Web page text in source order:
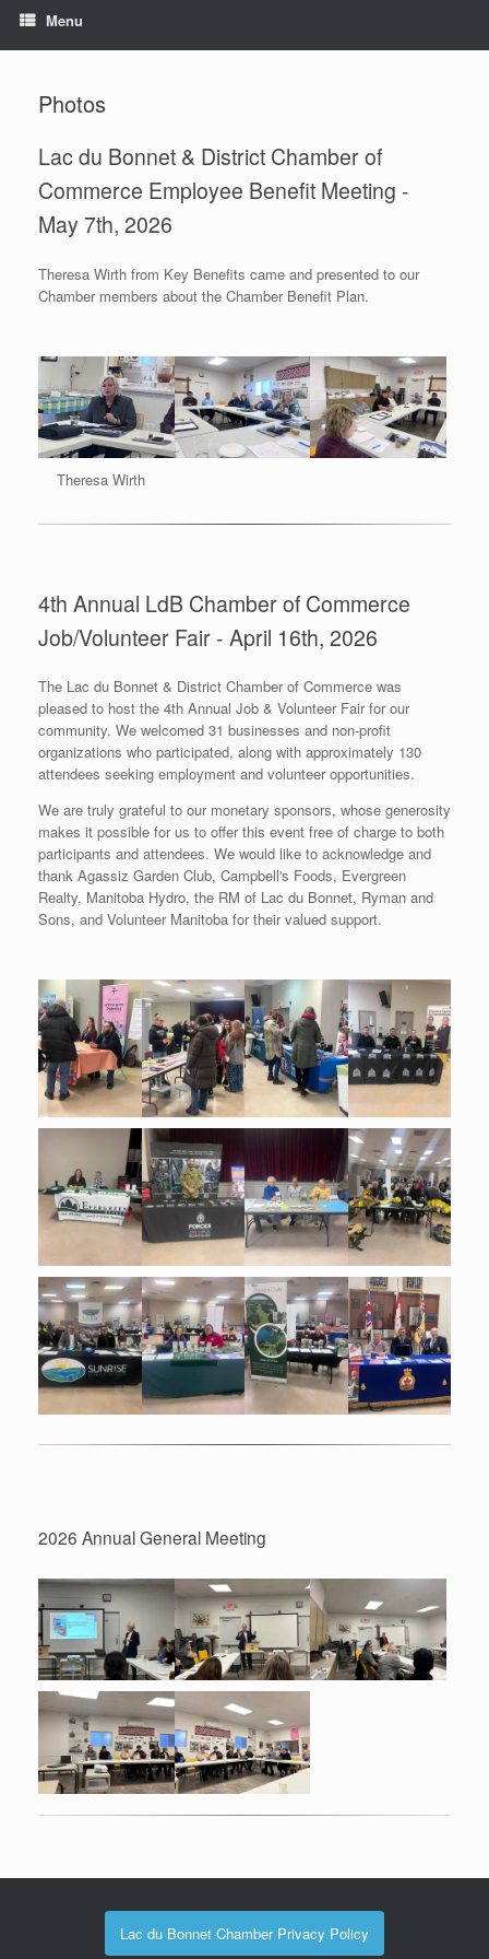
Menu
Photos
Lac du Bonnet & District Chamber of
Commerce Employee Benefit Meeting -
May 7th, 2026
Theresa Wirth from Key Benefits came and presented to our
Chamber members about the Chamber Benefit Plan.
Theresa Wirth
4th Annual LdB Chamber of Commerce
Job/Volunteer Fair - April 16th, 2026
The Lac du Bonnet & District Chamber of Commerce was
pleased to host the 4th Annual Job & Volunteer Fair for our
community. We welcomed 31 businesses and non-profit
organizations who participated, along with approximately 130
attendees seeking employment and volunteer opportunities.
We are truly grateful to our monetary sponsors, whose generosity
makes it possible for us to offer this event free of charge to both
participants and attendees. We would like to acknowledge and
thank Agassiz Garden Club, Campbell's Foods, Evergreen
Realty, Manitoba Hydro, the RM of Lac du Bonnet, Ryman and
Sons, and Volunteer Manitoba for their valued support.
2026 Annual General Meeting
Lac du Bonnet Chamber Privacy Policy